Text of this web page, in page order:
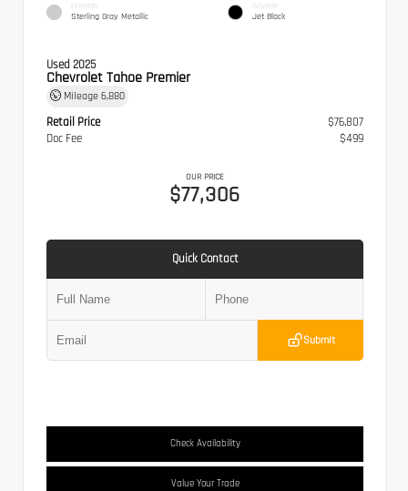
EXTERIOR
Sterling Gray Metallic
INTERIOR
Jet Black
Used 2025
Chevrolet Tahoe Premier
Mileage 6,880
Retail Price
$76,807
Doc Fee
$499
OUR PRICE
$77,306
Quick Contact
Submit
Check Availability
Value Your Trade